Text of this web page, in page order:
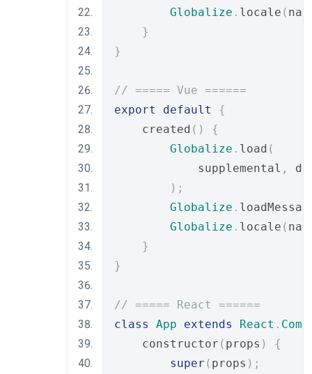
Globalize . locale (
}
}
// ===== Vue ======
export
default
{
    created
()
{
Globalize . load (
            supplemental
,
);
Globalize .
Globalize . locale (
}
}
// ===== React ======
class
App extends React .
    constructor
( props )
{
super ( props );